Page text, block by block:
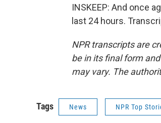
INSKEEP: And once
last 24 hours.
NPR transcripts are
be in its final form
may vary. The
Tags News NPR Top